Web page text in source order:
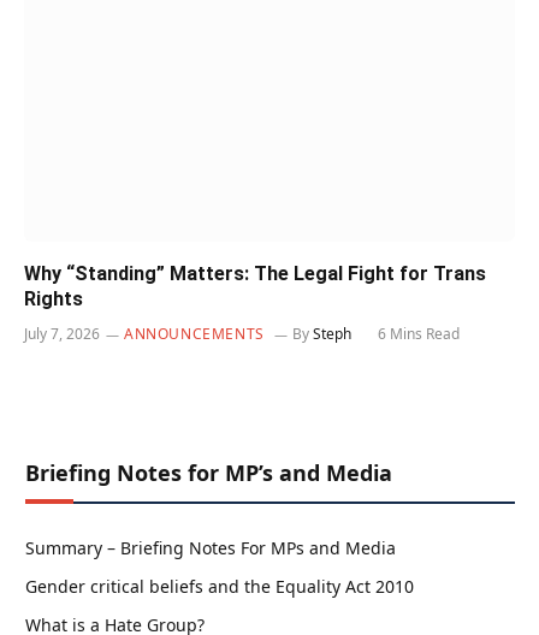
Why “Standing” Matters: The Legal Fight for Trans
Rights
July 7, 2026 ANNOUNCEMENTS BySteph 6 Mins Read
Briefing Notes for MP’s and Media
Summary – Briefing Notes For MPs and Media
Gender critical beliefs and the Equality Act 2010
What is a Hate Group?